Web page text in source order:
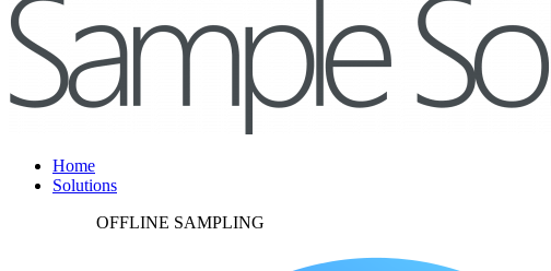
Home
Solutions
OFFLINE SAMPLING